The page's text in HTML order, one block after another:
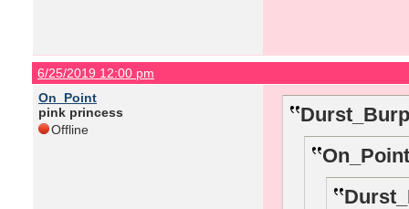
6/25/2019 12:00 pm
On_Point
pink princess
Offline